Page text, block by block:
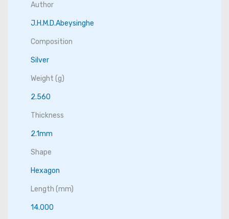
Author
J.H.M.D.Abeysinghe
Composition
Silver
Weight (g)
2.560
Thickness
2.1mm
Shape
Hexagon
Length (mm)
14.000